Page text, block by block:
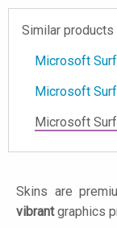
Similar products
Microsoft
Microsoft
Microsoft
Skins are
vibrantgraphics